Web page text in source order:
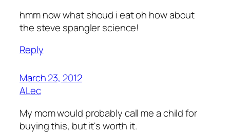
hmm now what shoud i eat oh how about
the steve spangler science!
Reply
March 23, 2012
ALec
My mom would probably call me a child for
buying this, but it's worth it.